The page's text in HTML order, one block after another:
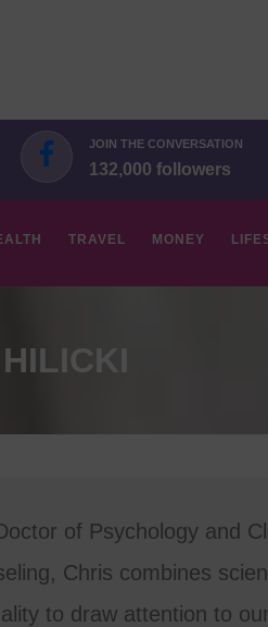
JOIN THE CONVERSATION
132,000 followers
TRAVEL MONEY
of Psychology and
Chris combines
to draw attention to